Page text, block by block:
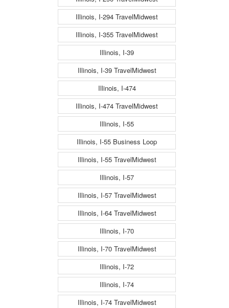
Illinois, I-294 TravelMidwest
Illinois, I-355 TravelMidwest
Illinois, I-39
Illinois, I-39 TravelMidwest
Illinois, I-474
Illinois, I-474 TravelMidwest
Illinois, I-55
Illinois, I-55 Business Loop
Illinois, I-55 TravelMidwest
Illinois, I-57
Illinois, I-57 TravelMidwest
Illinois, I-64 TravelMidwest
Illinois, I-70
Illinois, I-70 TravelMidwest
Illinois, I-72
Illinois, I-74
Illinois, I-74 TravelMidwest